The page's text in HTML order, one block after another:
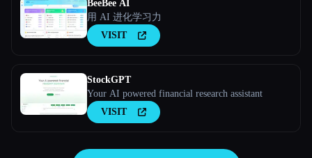
BeeBee AI
用 AI 进化学习力
VISIT
StockGPT
Your AI powered financial research assistant
VISIT